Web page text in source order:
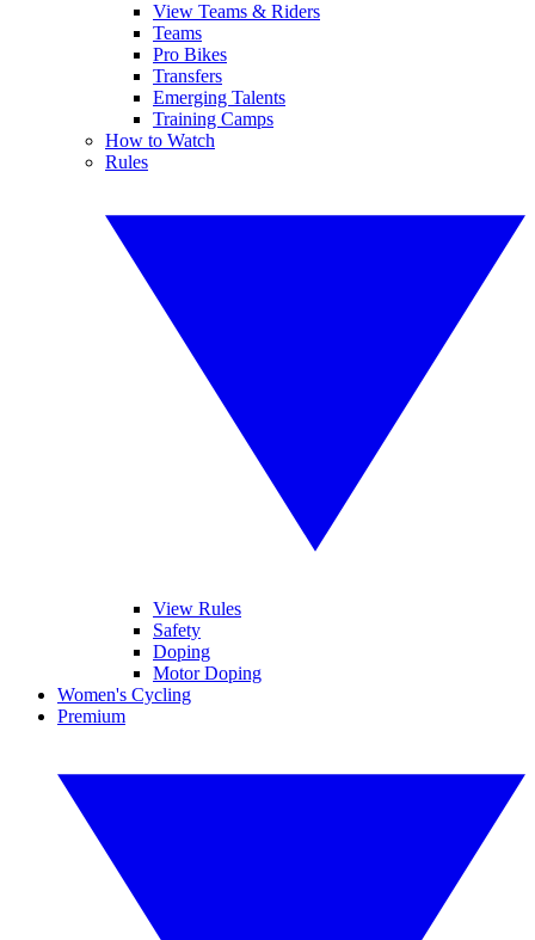
View Teams & Riders
Teams
Pro Bikes
Transfers
Emerging Talents
Training Camps
How to Watch
Rules
View Rules
Safety
Doping
Motor Doping
Women's Cycling
Premium